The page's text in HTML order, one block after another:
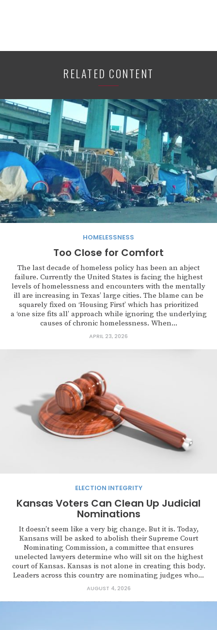
RELATED CONTENT
HOMELESSNESS
Too Close for Comfort
The last decade of homeless policy has been an abject
failure. Currently the United States is facing the highest
levels of homelessness and encounters with the mentally
ill are increasing in Texas’ large cities. The blame can be
squarely fixed on ‘Housing First’ which has prioritized
a ‘one size fits all’ approach while ignoring the underlying
causes of chronic homelessness. When...
APRIL 23, 2026
ELECTION INTEGRITY
Kansas Voters Can Clean Up Judicial
Nominations
It doesn’t seem like a very big change. But it is. Today,
Kansans will be asked to abolish their Supreme Court
Nominating Commission, a committee that ensures
unelected lawyers determine who will sit on the highest
court of Kansas. Kansas is not alone in creating this body.
Leaders across this country are nominating judges who...
AUGUST 4, 2026